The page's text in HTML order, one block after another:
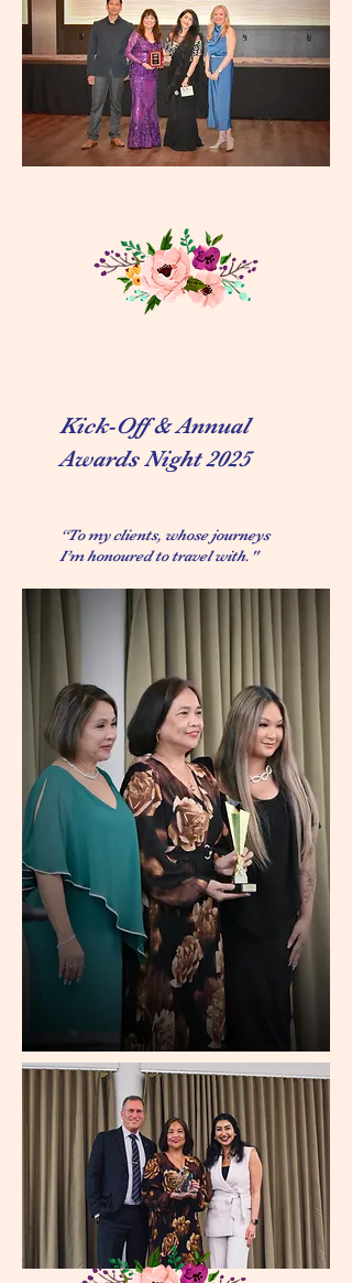
Kick-Off & Annual
Awards Night 2025
“To my clients, whose journeys
I’m honoured to travel with."